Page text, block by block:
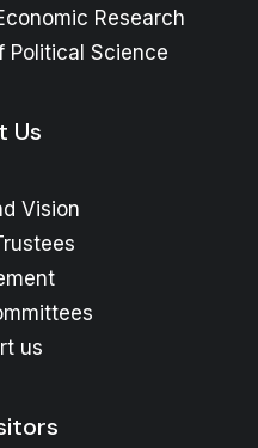
Research
Political Science
Us
Vision
us